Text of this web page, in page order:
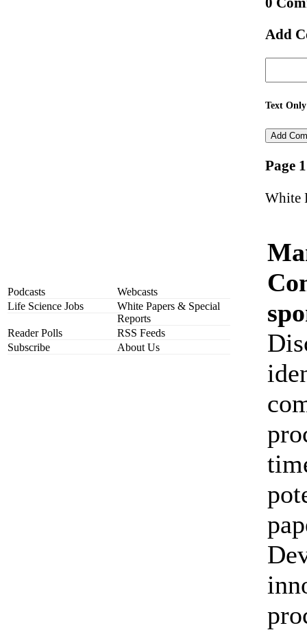
Podcasts
Webcasts
Life Science Jobs
White Papers & Special
Reports
Reader Polls
RSS Feeds
Subscribe
About Us
Add
Text
Page
White